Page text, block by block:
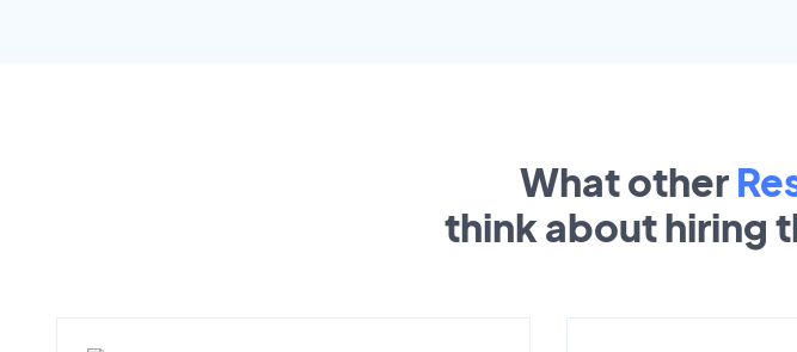
What other
think about hiring